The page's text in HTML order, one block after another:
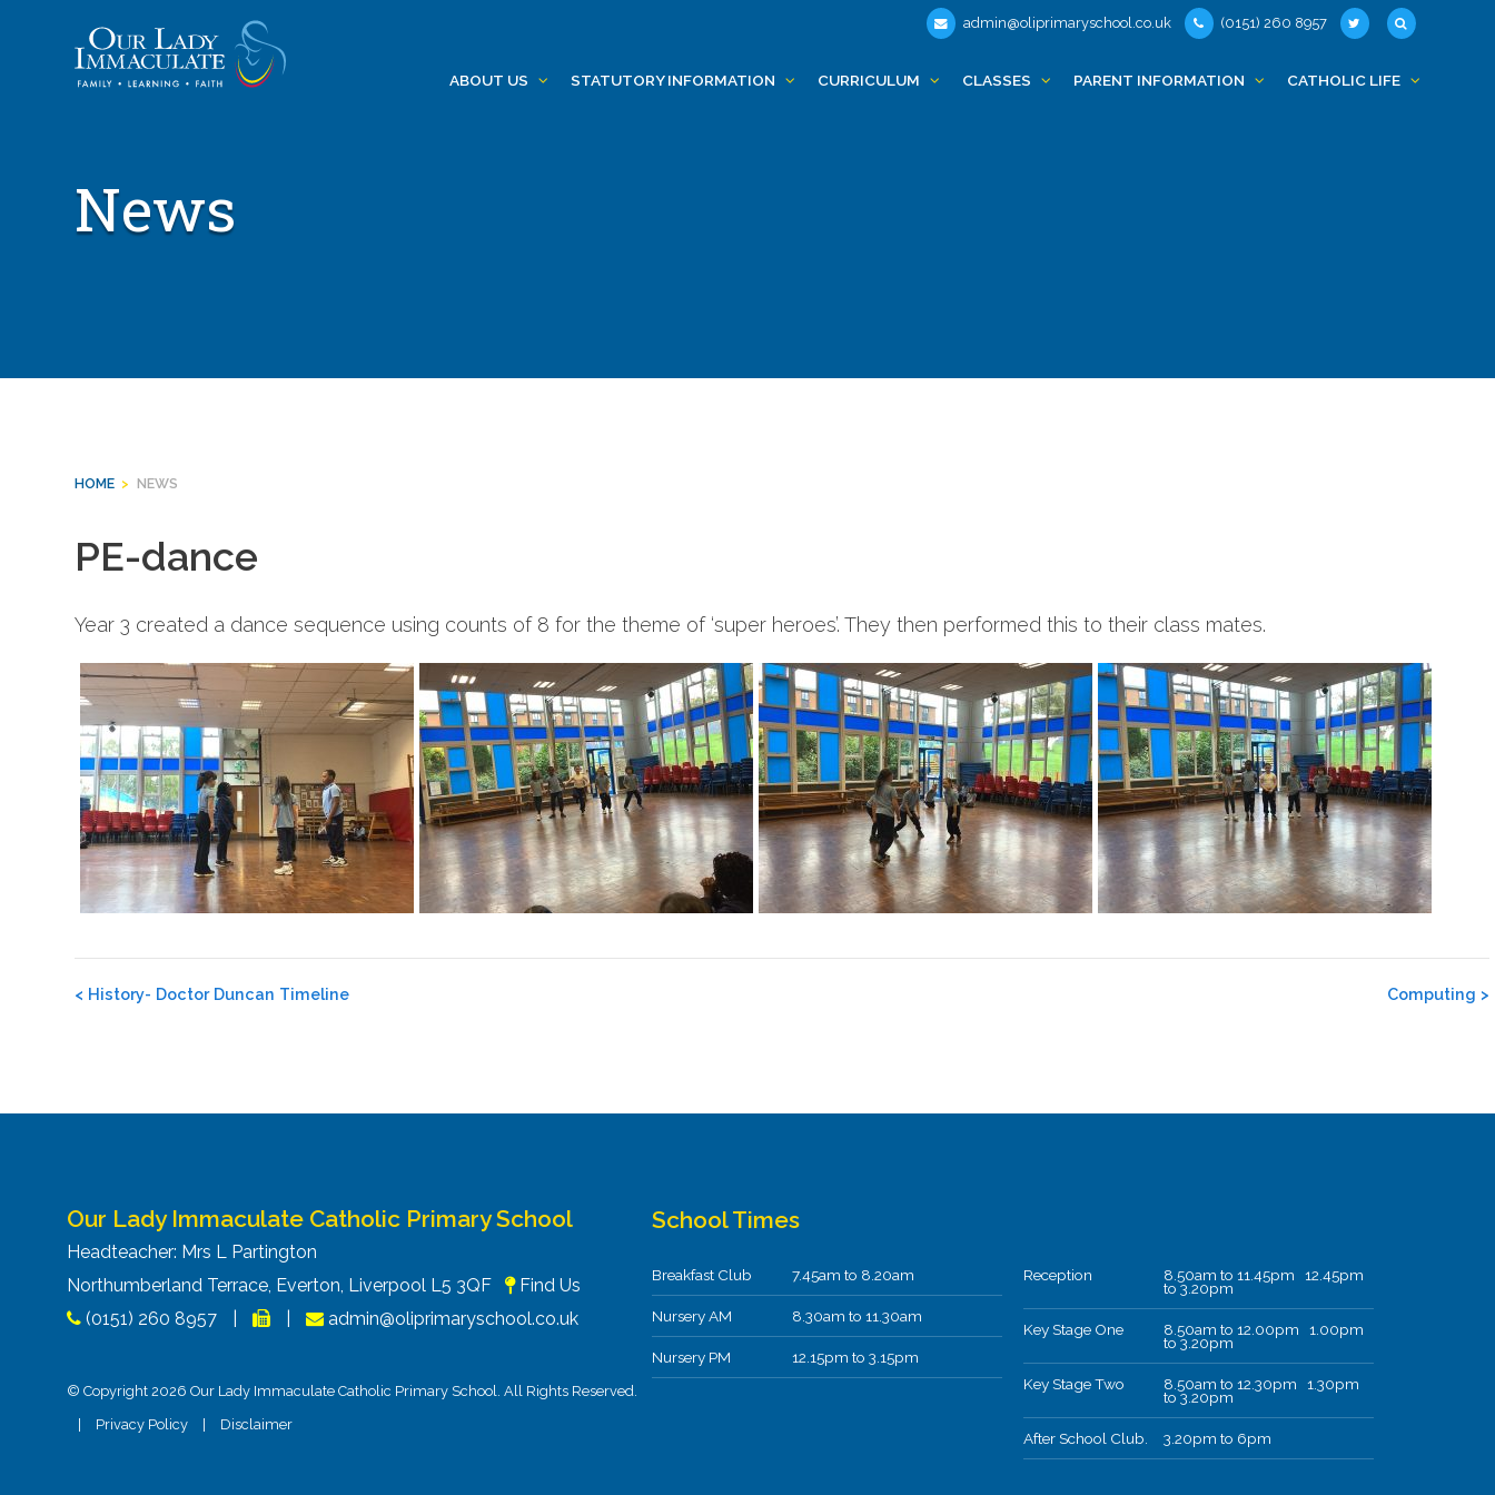
admin@oliprimaryschool.co.uk (0151) 260 8957
ABOUT US STATUTORY INFORMATION CURRICULUM CLASSES PARENT INFORMATION CATHOLIC LIFE
News
HOME > NEWS
PE-dance
Year 3 created a dance sequence using counts of 8 for the theme of ‘super heroes’. They then performed this to their class mates.
Post
< History- Doctor Duncan Timeline Computing >
Our Lady Immaculate Catholic Primary School
Headteacher: Mrs L Partington
Northumberland Terrace, Everton, Liverpool L5 3QF
Find Us
(0151) 260 8957
admin@oliprimaryschool.co.uk
© Copyright 2026 Our Lady Immaculate Catholic Primary School. All Rights Reserved.
Privacy Policy Disclaimer
School Times
Breakfast Club 7.45am to 8.20am
Nursery AM 8.30am to 11.30am
Nursery PM 12.15pm to 3.15pm
Reception 8.50am to 11.45pm 12.45pm
to 3.20pm
Key Stage One 8.50am to 12.00pm 1.00pm
to 3.20pm
Key Stage Two 8.50am to 12.30pm 1.30pm
to 3.20pm
After School Club. 3.20pm to 6pm